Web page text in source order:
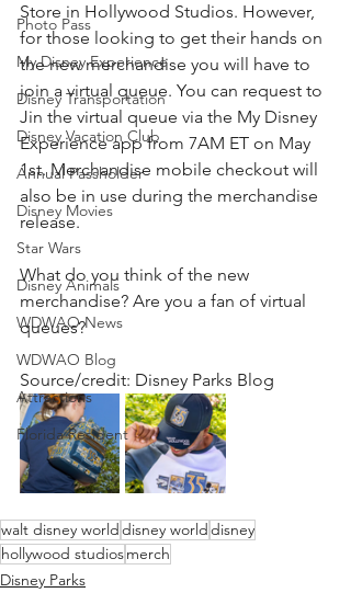
Photo Pass
My Disney Experience
Disney Transportation
Disney Vacation Club
Annual Passholder
Disney Movies
Star Wars
Disney Animals
WDWAO News
WDWAO Blog
Attractions
Florida Resident
Store in Hollywood Studios. However,
for those looking to get their hands on
the new merchandise you will have to
join a virtual queue. You can request to
Jin the virtual queue via the My Disney
Experience app from 7AM ET on May
1st. Merchandise mobile checkout will
also be in use during the merchandise
release.
What do you think of the new
merchandise? Are you a fan of virtual
queues?
Source/credit: Disney Parks Blog
walt disney worlddisney worlddisney
hollywood studiosmerch
Disney Parks